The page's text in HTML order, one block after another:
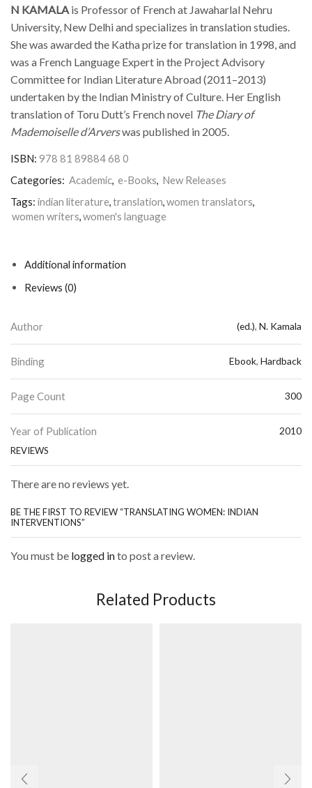
N KAMALA is Professor of French at Jawaharlal Nehru
University, New Delhi and specializes in translation studies.
She was awarded the Katha prize for translation in 1998, and
was a French Language Expert in the Project Advisory
Committee for Indian Literature Abroad (2011–2013)
undertaken by the Indian Ministry of Culture. Her English
translation of Toru Dutt’s French novel The Diary of
Mademoiselle d’Arverswas published in 2005.
ISBN: 978 81 89884 68 0
Categories: Academic, e-Books, New Releases
Tags: indian literature,translation,women translators,
women writers,women's language
Additional information
Reviews (0)
Author (ed.), N. Kamala
Binding Ebook, Hardback
Page Count 300
Year of Publication 2010
REVIEWS
There are no reviews yet.
BE THE FIRST TO REVIEW “TRANSLATING WOMEN: INDIAN
INTERVENTIONS”
You must be logged into post a review.
Related Products